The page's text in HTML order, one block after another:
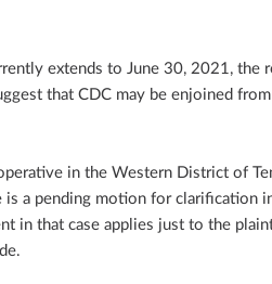
extends to June 30, 2021, the
that CDC may be enjoined
in the Western District of
is a pending motion for clarification
in that case applies just to the